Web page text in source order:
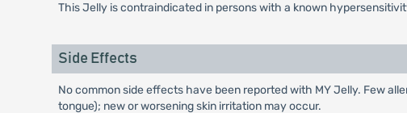
This Jelly is contraindicated in persons with a known
Side Effects
No common side effects have been reported with MY Jelly. Few
tongue); new or worsening skin irritation may occur.